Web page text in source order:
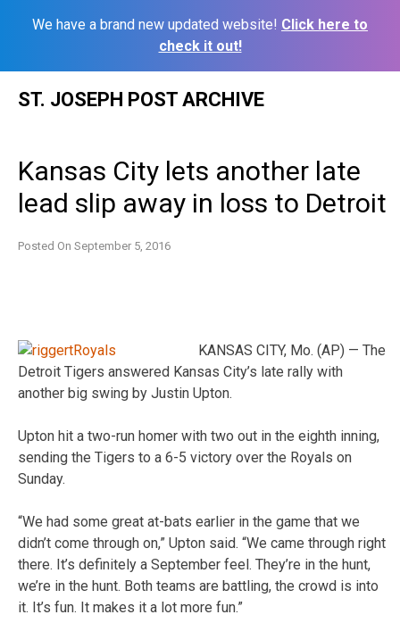
We have a brand new updated website! Click here to
check it out!
ST. JOSEPH POST ARCHIVE
Kansas City lets another late
lead slip away in loss to Detroit
Posted On September 5, 2016
KANSAS CITY, Mo. (AP) — The
Detroit Tigers answered Kansas City’s late rally with
another big swing by Justin Upton.
Upton hit a two-run homer with two out in the eighth inning,
sending the Tigers to a 6-5 victory over the Royals on
Sunday.
“We had some great at-bats earlier in the game that we
didn’t come through on,” Upton said. “We came through right
there. It’s definitely a September feel. They’re in the hunt,
we’re in the hunt. Both teams are battling, the crowd is into
it. It’s fun. It makes it a lot more fun.”